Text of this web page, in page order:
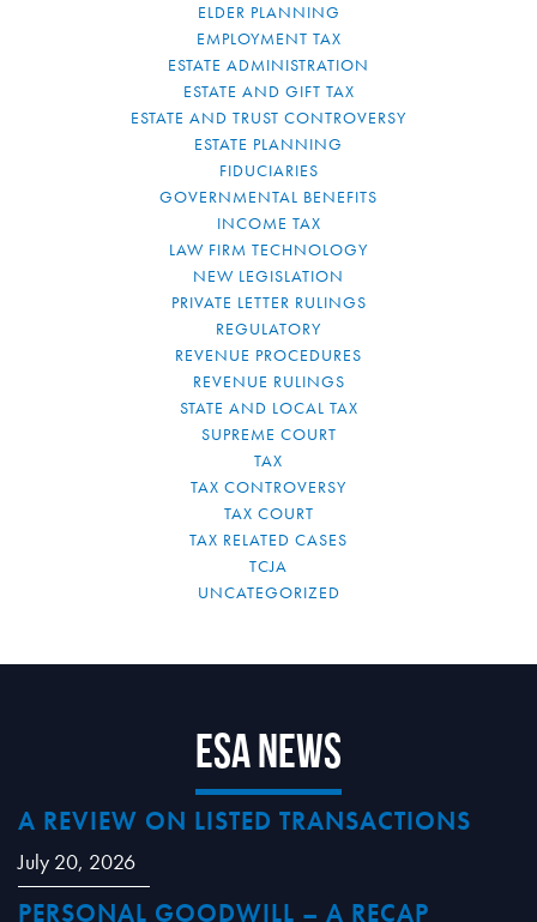
ELDER PLANNING
EMPLOYMENT TAX
ESTATE ADMINISTRATION
ESTATE AND GIFT TAX
ESTATE AND TRUST CONTROVERSY
ESTATE PLANNING
FIDUCIARIES
GOVERNMENTAL BENEFITS
INCOME TAX
LAW FIRM TECHNOLOGY
NEW LEGISLATION
PRIVATE LETTER RULINGS
REGULATORY
REVENUE PROCEDURES
REVENUE RULINGS
STATE AND LOCAL TAX
SUPREME COURT
TAX
TAX CONTROVERSY
TAX COURT
TAX RELATED CASES
TCJA
UNCATEGORIZED
ESA News
A REVIEW ON LISTED TRANSACTIONS
July 20, 2026
PERSONAL GOODWILL – A RECAP